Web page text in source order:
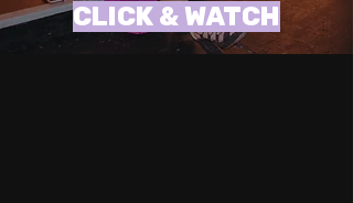
CLICK & WATCH